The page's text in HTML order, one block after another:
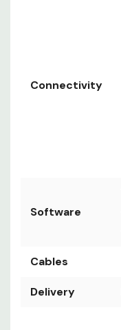
Connectivity
Software
Cables
Delivery